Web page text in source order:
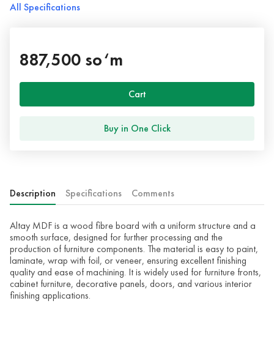
All Specifications
887,500 so‘m
Cart
Buy in One Click
Description Specifications Comments
Altay MDF is a wood fibre board with a uniform structure and a
smooth surface, designed for further processing and the
production of furniture components. The material is easy to paint,
laminate, wrap with foil, or veneer, ensuring excellent finishing
quality and ease of machining. It is widely used for furniture fronts,
cabinet furniture, decorative panels, doors, and various interior
finishing applications.